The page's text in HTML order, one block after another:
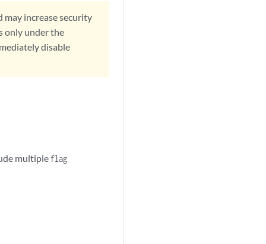
may increase security
only under the
disable
multiple flag